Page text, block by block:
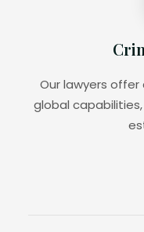
Our lawyers
global